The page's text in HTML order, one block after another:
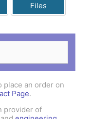
Files
place an order on
Page.
provider of